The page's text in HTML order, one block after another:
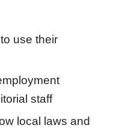
use their
staff
local laws and